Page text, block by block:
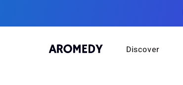
Discover